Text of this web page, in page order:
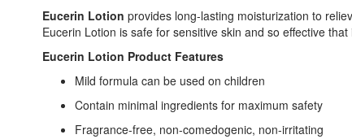
Eucerin Lotion provides long-lasting moisturization to
Eucerin Lotion is safe for sensitive skin and so effective
Eucerin Lotion Product Features
Mild formula can be used on children
Contain minimal ingredients for maximum safety
Fragrance-free, non-comedogenic, non-irritating